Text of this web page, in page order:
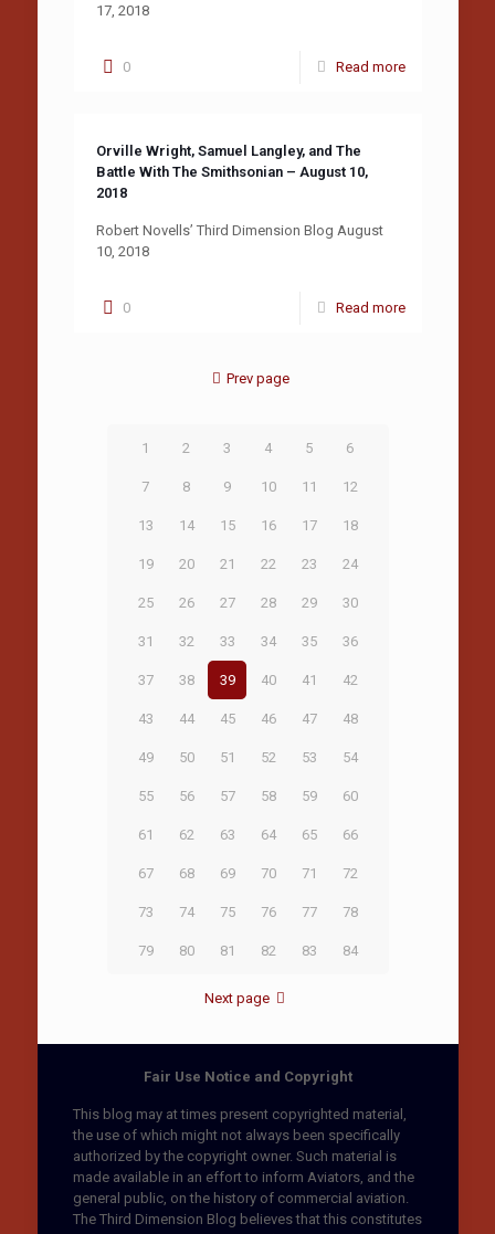
17, 2018
0 Read more
Orville Wright, Samuel Langley, and The
Battle With The Smithsonian – August 10,
2018
Robert Novells’ Third Dimension Blog August
10, 2018
0 Read more
Prev page
1 2 3 4 5 6
7 8 9 10 11 12
13 14 15 16 17 18
19 20 21 22 23 24
25 26 27 28 29 30
31 32 33 34 35 36
37 38 39 40 41 42
43 44 45 46 47 48
49 50 51 52 53 54
55 56 57 58 59 60
61 62 63 64 65 66
67 68 69 70 71 72
73 74 75 76 77 78
79 80 81 82 83 84
Next page
Fair Use Notice and Copyright
This blog may at times present copyrighted material,
the use of which might not always been specifically
authorized by the copyright owner. Such material is
made available in an effort to inform Aviators, and the
general public, on the history of commercial aviation.
The Third Dimension Blog believes that this constitutes